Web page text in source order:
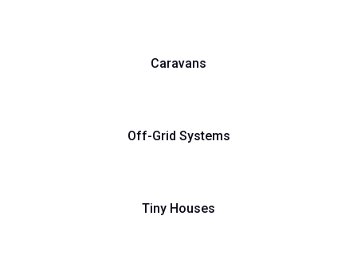
Caravans
Off-Grid Systems
Tiny Houses